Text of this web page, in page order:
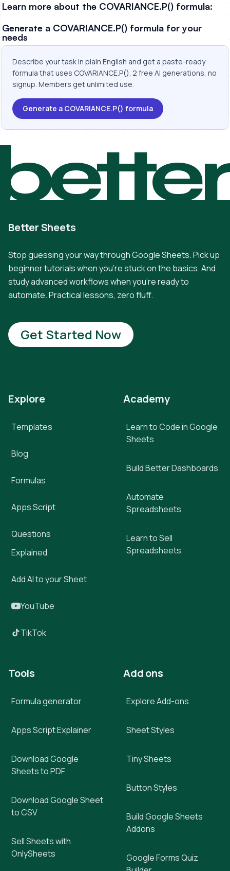
Learn more about the COVARIANCE.P() formula:
Generate a COVARIANCE.P() formula for your
needs
Describe your task in plain English and get a paste-ready
formula that uses COVARIANCE.P(). 2 free AI generations, no
signup. Members get unlimited use.
Generate a COVARIANCE.P() formula
Better Sheets
Stop guessing your way through Google Sheets. Pick up
beginner tutorials when you're stuck on the basics. And
study advanced workflows when you're ready to
automate. Practical lessons, zero fluff.
Get Started Now
Explore
Templates
Blog
Formulas
Apps Script
Questions
Explained
Add AI to your Sheet
YouTube
TikTok
Academy
Learn to Code in Google
Sheets
Build Better Dashboards
Automate
Spreadsheets
Learn to Sell
Spreadsheets
Tools
Formula generator
Apps Script Explainer
Download Google
Sheets to PDF
Download Google Sheet
to CSV
Sell Sheets with
OnlySheets
Add ons
Explore Add-ons
Sheet Styles
Tiny Sheets
Button Styles
Build Google Sheets
Addons
Google Forms Quiz